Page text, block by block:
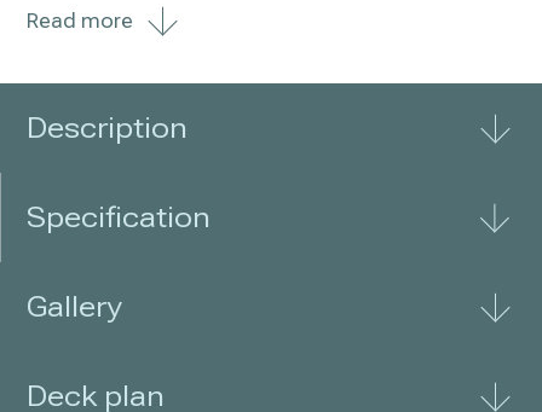
deck. The vessel offers the largest and
Read more
Description
Specification
Gallery
Deck plan